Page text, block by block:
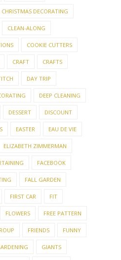
CHRISTMAS DECORATING
CLEAN-ALONG
COOKIE CUTTERS
CRAFT CRAFTS
DAY TRIP
DEEP CLEANING
DESSERT DISCOUNT
EASTER EAU DE VIE
ELIZABETH ZIMMERMAN
FACEBOOK
FALL GARDEN
FIRST CAR FIT
FLOWERS FREE PATTERN
FRIENDS FUNNY
GIANTS